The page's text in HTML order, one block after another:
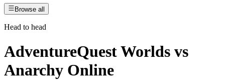
Browse all
Head to head
AdventureQuest Worlds vs
Anarchy Online